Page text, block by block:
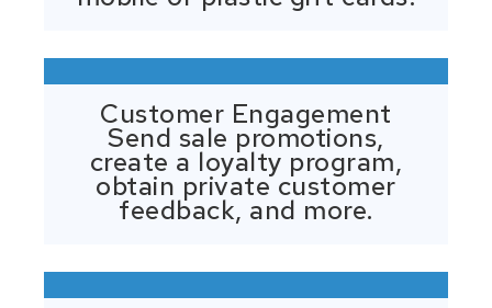
Customer Engagement
Send sale promotions,
create a loyalty program,
obtain private customer
feedback, and more.